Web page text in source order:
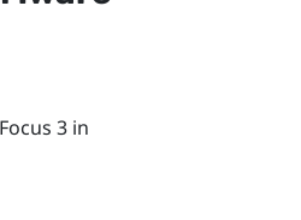
3in